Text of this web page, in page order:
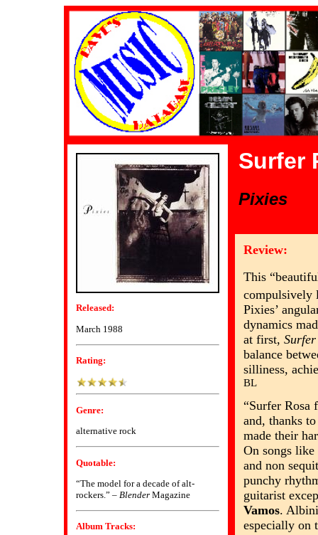
Released:
March 1988
Rating:
Genre:
alternative rock
Quotable:
“The model for a decade of alt-
rockers.” – Blender Magazine
Album Tracks:
Surfer
Pixies
Review:
This
compulsively
Pixies’
dynamics
at first, Surfer
balance
silliness,
BL
“Surfer Rosa
and, thanks
made their
On songs like
and non
punchy
guitarist
Vamos.
especially on